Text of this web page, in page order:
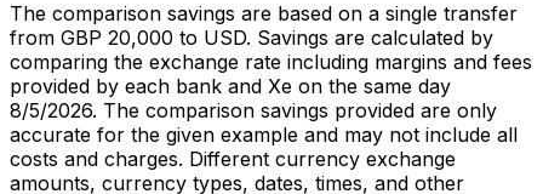
The comparison savings are based on a single transfer
from GBP 20,000 to USD. Savings are calculated by
comparing the exchange rate including margins and fees
provided by each bank and Xe on the same day
8/5/2026. The comparison savings provided are only
accurate for the given example and may not include all
costs and charges. Different currency exchange
amounts, currency types, dates, times, and other